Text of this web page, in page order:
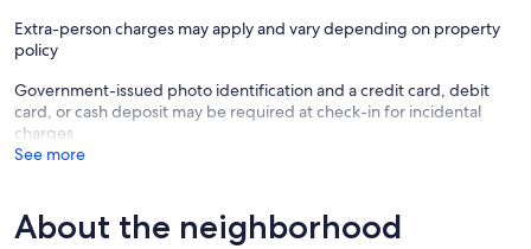
Extra-person charges may apply and vary depending on property
policy
Government-issued photo identification and a credit card, debit
card, or cash deposit may be required at check-in for incidental
charges
See more
About the neighborhood